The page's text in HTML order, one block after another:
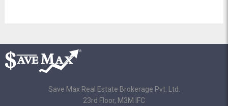
Save Max Real Estate Brokerage Pvt. Ltd.
23rd Floor, M3M IFC